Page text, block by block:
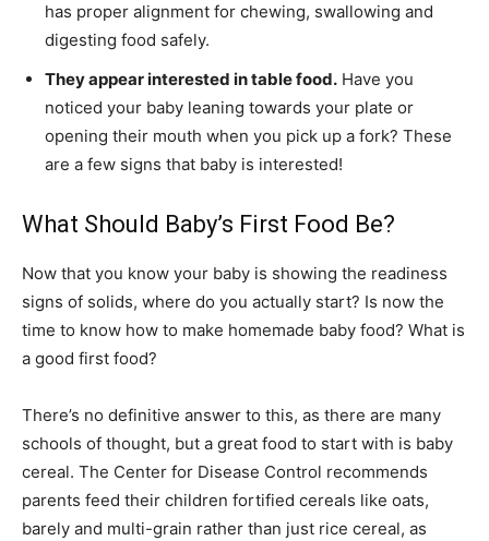
has proper alignment for chewing, swallowing and
digesting food safely.
They appear interested in table food. Have you
noticed your baby leaning towards your plate or
opening their mouth when you pick up a fork? These
are a few signs that baby is interested!
What Should Baby’s First Food Be?
Now that you know your baby is showing the readiness
signs of solids, where do you actually start? Is now the
time to know how to make homemade baby food? What is
a good first food?
There’s no definitive answer to this, as there are many
schools of thought, but a great food to start with is baby
cereal. The Center for Disease Control recommends
parents feed their children fortified cereals like oats,
barely and multi-grain rather than just rice cereal, as